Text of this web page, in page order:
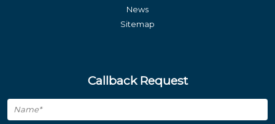
News
Sitemap
Callback Request